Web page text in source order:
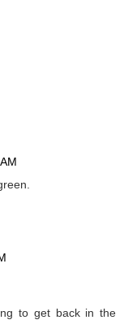
to get back in the